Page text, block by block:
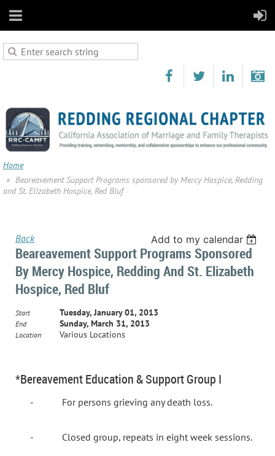
Home
Beareavement Support Programs sponsored by Mercy Hospice, Redding
and St. Elizabeth Hospice, Red Bluf
Back Add to my calendar
Beareavement Support Programs Sponsored
By Mercy Hospice, Redding And St. Elizabeth
Hospice, Red Bluf
Start Tuesday, January 01, 2013
End Sunday, March 31, 2013
Location Various Locations
*Bereavement Education & Support Group I
- For persons grieving any death loss.
- Closed group, repeats in eight week sessions.